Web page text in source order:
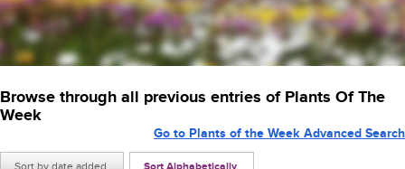
Browse through all previous entries of Plants Of The
Week
Sort by date added
Go to Plants of the Week Advanced Search